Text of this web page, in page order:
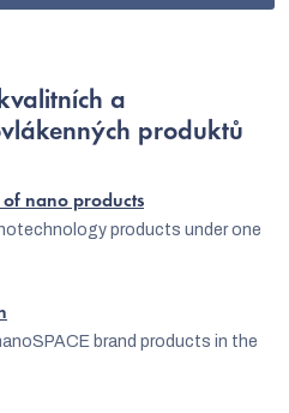
a
produktů
of nano products
products under one
brand products in the